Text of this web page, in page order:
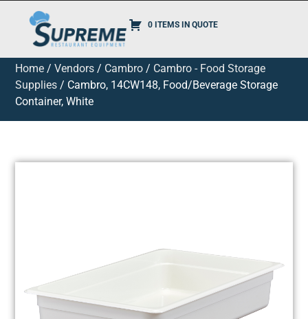
0 ITEMS IN QUOTE
Home /Vendors / Cambro / Cambro - Food Storage
Supplies / Cambro, 14CW148, Food/Beverage Storage
Container, White